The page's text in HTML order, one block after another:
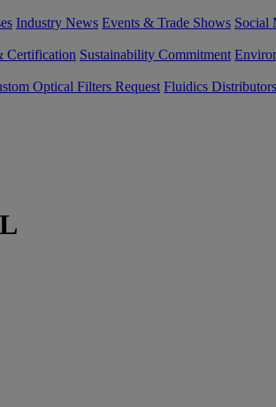
Industry News Events & Trade Shows Social
Certification Sustainability Commitment
Optical Filters Request Fluidics Distributors